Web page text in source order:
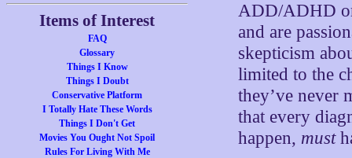
Items of Interest
FAQ
Glossary
Things I Know
Things I Doubt
Conservative Platform
I Totally Hate These Words
Things I Don't Get
Movies You Ought Not Spoil
Rules For Living With Me
ADD/ADHD or
and are
skepticism
limited to the
they’ve never
that every
happen, must